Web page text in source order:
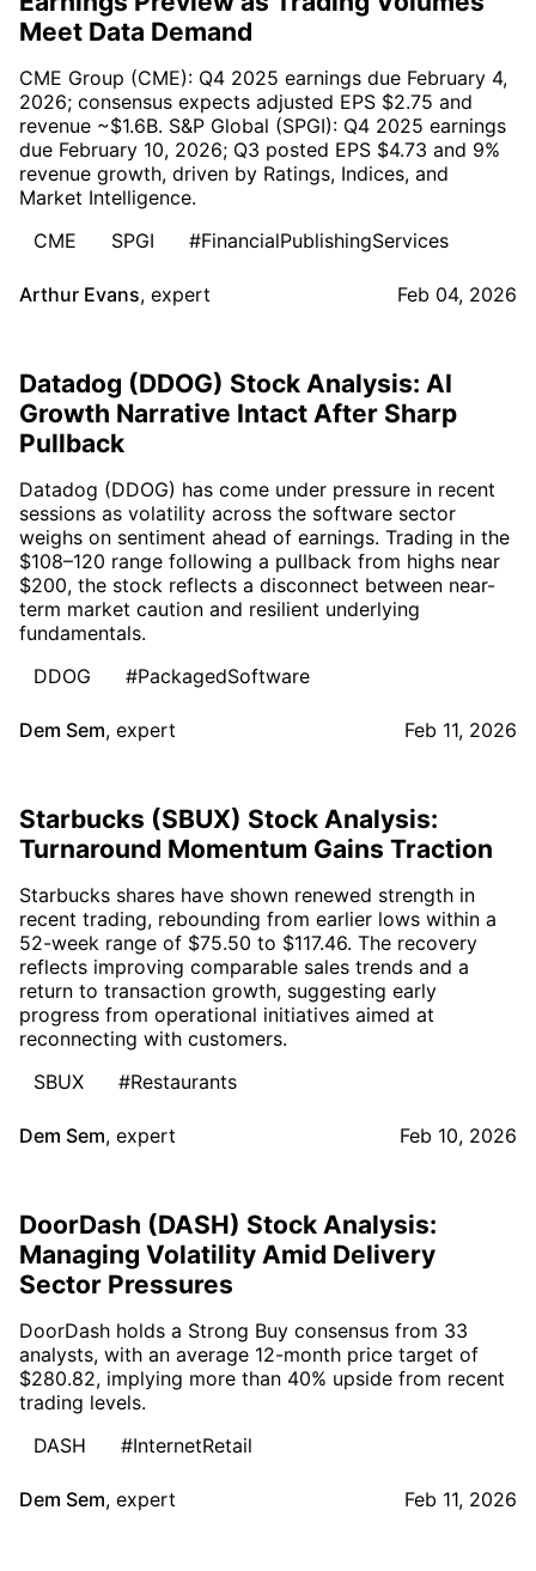
Meet Data Demand
CME Group (CME): Q4 2025 earnings due February 4,
2026; consensus expects adjusted EPS $2.75 and
revenue ~$1.6B. S&P Global (SPGI): Q4 2025 earnings
due February 10, 2026; Q3 posted EPS $4.73 and 9%
revenue growth, driven by Ratings, Indices, and
Market Intelligence.
CME
SPGI #FinancialPublishingServices
Arthur Evans, expert Feb 04, 2026
Datadog (DDOG) Stock Analysis: AI
Growth Narrative Intact After Sharp
Pullback
Datadog (DDOG) has come under pressure in recent
sessions as volatility across the software sector
weighs on sentiment ahead of earnings. Trading in the
$108–120 range following a pullback from highs near
$200, the stock reflects a disconnect between near-
term market caution and resilient underlying
fundamentals.
DDOG
#PackagedSoftware
Dem Sem, expert Feb 11, 2026
Starbucks (SBUX) Stock Analysis:
Turnaround Momentum Gains Traction
Starbucks shares have shown renewed strength in
recent trading, rebounding from earlier lows within a
52-week range of $75.50 to $117.46. The recovery
reflects improving comparable sales trends and a
return to transaction growth, suggesting early
progress from operational initiatives aimed at
reconnecting with customers.
SBUX
#Restaurants
Dem Sem, expert Feb 10, 2026
DoorDash (DASH) Stock Analysis:
Managing Volatility Amid Delivery
Sector Pressures
DoorDash holds a Strong Buy consensus from 33
analysts, with an average 12-month price target of
$280.82, implying more than 40% upside from recent
trading levels.
DASH
#InternetRetail
Dem Sem, expert Feb 11, 2026